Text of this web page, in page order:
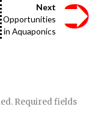
Next
Opportunities
in Aquaponics
Required fields